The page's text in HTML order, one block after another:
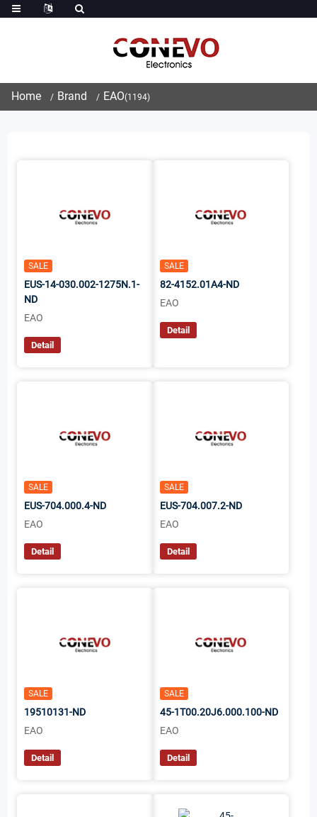
Home Brand EAO(1194)
SALE
EUS-14-030.002-1275N.1-
ND
EAO
Detail
SALE
82-4152.01A4-ND
EAO
Detail
SALE
EUS-704.000.4-ND
EAO
Detail
SALE
EUS-704.007.2-ND
EAO
Detail
SALE
19510131-ND
EAO
Detail
SALE
45-1T00.20J6.000.100-ND
EAO
Detail